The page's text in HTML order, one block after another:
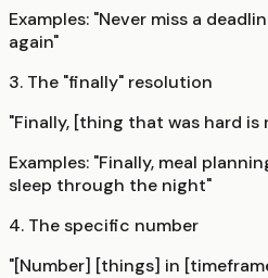
Examples: "Never miss a
again"
3. The "finally" resolution
"Finally, [thing that was hard is
Examples: "Finally, meal
sleep through the night"
4. The specific number
"[Number] [things] in